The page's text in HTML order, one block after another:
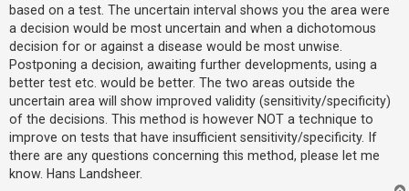
based on a test. The uncertain interval shows you the area were
a decision would be most uncertain and when a dichotomous
decision for or against a disease would be most unwise.
Postponing a decision, awaiting further developments, using a
better test etc. would be better. The two areas outside the
uncertain area will show improved validity (sensitivity/specificity)
of the decisions. This method is however NOT a technique to
improve on tests that have insufficient sensitivity/specificity. If
there are any questions concerning this method, please let me
know. Hans Landsheer.